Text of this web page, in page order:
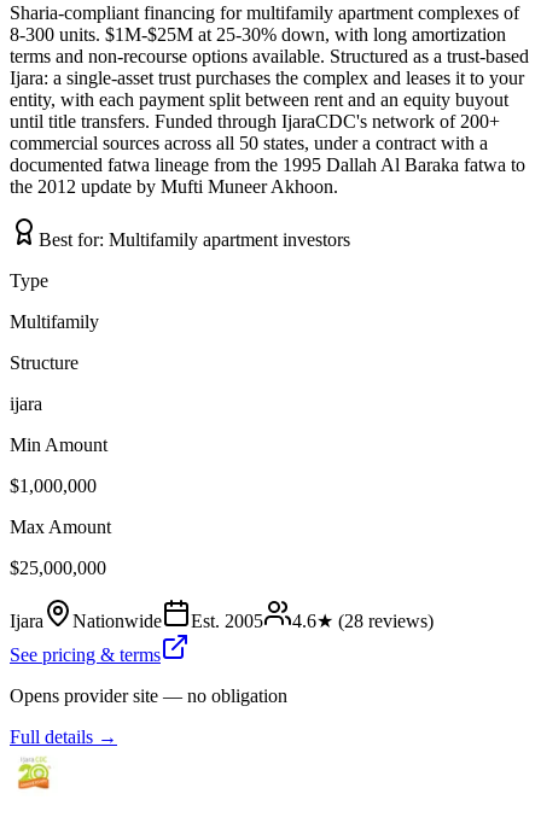
Sharia-compliant financing for multifamily apartment complexes of
8-300 units. $1M-$25M at 25-30% down, with long amortization
terms and non-recourse options available. Structured as a trust-based
Ijara: a single-asset trust purchases the complex and leases it to your
entity, with each payment split between rent and an equity buyout
until title transfers. Funded through IjaraCDC's network of 200+
commercial sources across all 50 states, under a contract with a
documented fatwa lineage from the 1995 Dallah Al Baraka fatwa to
the 2012 update by Mufti Muneer Akhoon.
Best for: Multifamily apartment investors
Type
Multifamily
Structure
ijara
Min Amount
$1,000,000
Max Amount
$25,000,000
Ijara Nationwide Est. 2005 4.6★ (28 reviews)
See pricing & terms
Opens provider site — no obligation
Full details →